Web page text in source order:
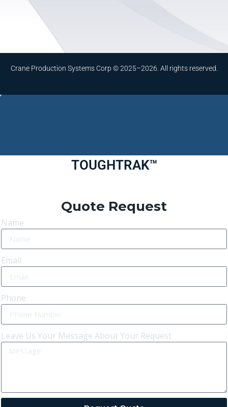
Crane Production Systems Corp © 2025–2026. All rights reserved.
TOUGHTRAK™
Quote Request
Name
Email
Phone
Leave Us Your Message About Your Request